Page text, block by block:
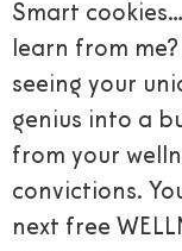
Smart
learn from
seeing your
genius into a
from your
convictions.
next free